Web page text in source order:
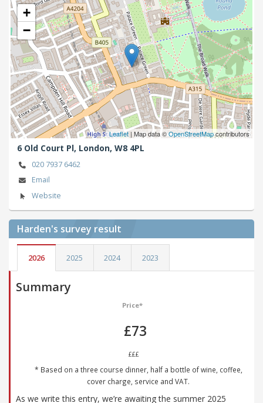
+
−
Leaflet| Map data ©OpenStreetMapcontributors
6 Old Court Pl, London, W8 4PL
020 7937 6462
Email
Website
Harden's survey result
2026 2025 2024 2023
Summary
Price*
£73
£££
* Based on a three course dinner, half a bottle of wine, coffee,
cover charge, service and VAT.
As we write this entry, we’re awaiting the summer 2025